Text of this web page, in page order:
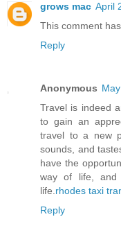
grows mac April
This comment
Reply
Anonymous
Travel is indeed
to gain an
travel to a new
sounds, and
have the
way of life, and
life.rhodes taxi
Reply